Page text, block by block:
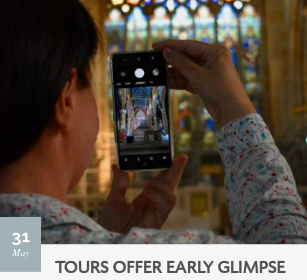
31
May
TOURS OFFER EARLY GLIMPSE